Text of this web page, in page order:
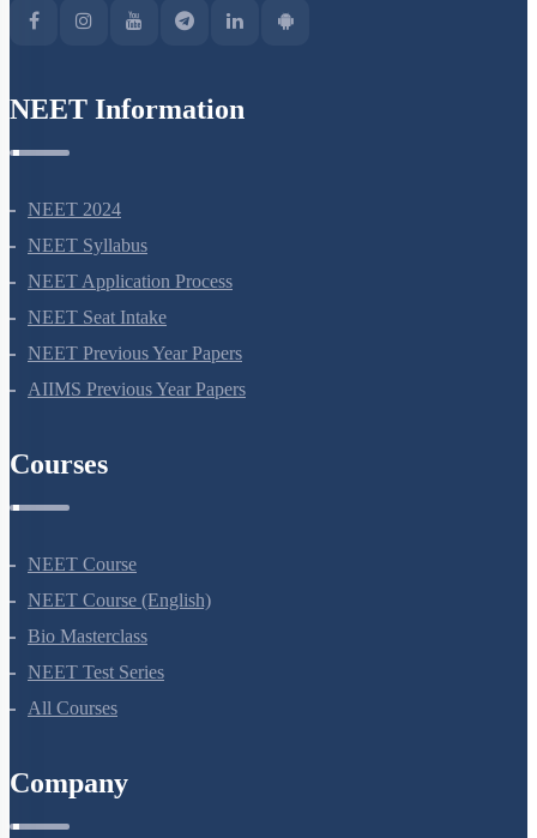
NEET 2024
NEET Syllabus
NEET Application Process
NEET Seat Intake
NEET Previous Year Papers
NEET Course
NEET Course (English)
Bio Masterclass
NEET Test Series